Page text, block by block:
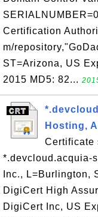
Certification
m/
ST=Arizona, US
2015 MD5: 82...
Hosting,
Certificate
*.devcloud.acquia-
Inc., L=Burlington,
DigiCert High
DigiCert Inc, US